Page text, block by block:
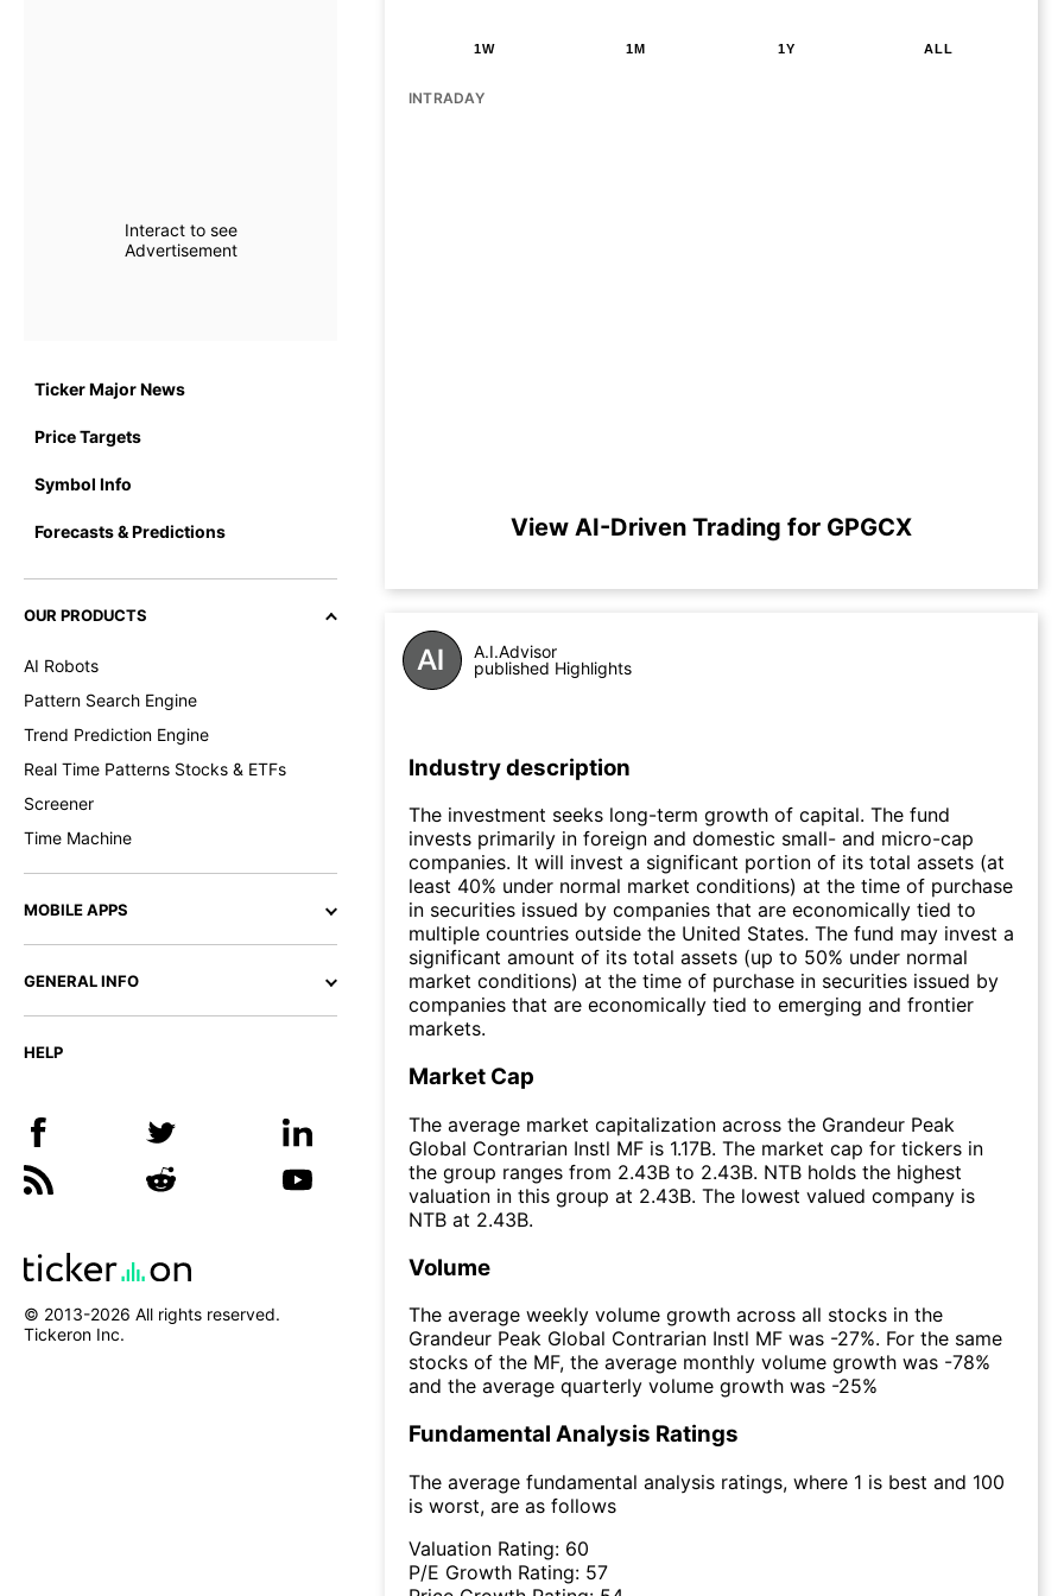
Interact to see
Advertisement
Ticker Major News
Price Targets
Symbol Info
Forecasts & Predictions
OUR PRODUCTS
AI Robots
Pattern Search Engine
Trend Prediction Engine
Real Time Patterns Stocks & ETFs
Screener
Time Machine
MOBILE APPS
GENERAL INFO
HELP
© 2013-2026 All rights reserved.
Tickeron Inc.
1W 1M 1Y ALL
INTRADAY
View AI-Driven Trading for GPGCX
A.I.Advisor
published Highlights
Industry description
The investment seeks long-term growth of capital. The fund
invests primarily in foreign and domestic small- and micro-cap
companies. It will invest a significant portion of its total assets (at
least 40% under normal market conditions) at the time of purchase
in securities issued by companies that are economically tied to
multiple countries outside the United States. The fund may invest a
significant amount of its total assets (up to 50% under normal
market conditions) at the time of purchase in securities issued by
companies that are economically tied to emerging and frontier
markets.
Market Cap
The average market capitalization across the Grandeur Peak
Global Contrarian Instl MF is 1.17B. The market cap for tickers in
the group ranges from 2.43B to 2.43B. NTB holds the highest
valuation in this group at 2.43B. The lowest valued company is
NTB at 2.43B.
Volume
The average weekly volume growth across all stocks in the
Grandeur Peak Global Contrarian Instl MF was -27%. For the same
stocks of the MF, the average monthly volume growth was -78%
and the average quarterly volume growth was -25%
Fundamental Analysis Ratings
The average fundamental analysis ratings, where 1 is best and 100
is worst, are as follows
Valuation Rating: 60
P/E Growth Rating: 57